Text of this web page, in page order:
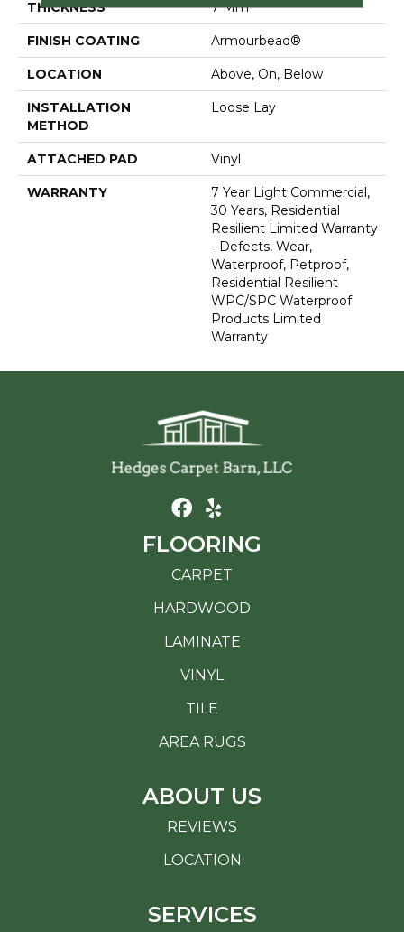
THICKNESS 7 Mm
FINISH COATING Armourbead®
LOCATION Above, On, Below
INSTALLATION
METHOD
Loose Lay
ATTACHED PAD Vinyl
WARRANTY
7 Year Light Commercial,
30 Years, Residential
Resilient Limited Warranty
- Defects, Wear,
Waterproof, Petproof,
Residential Resilient
WPC/SPC Waterproof
Products Limited
Warranty
FLOORING
CARPET
HARDWOOD
LAMINATE
VINYL
TILE
AREA RUGS
ABOUT US
REVIEWS
LOCATION
SERVICES